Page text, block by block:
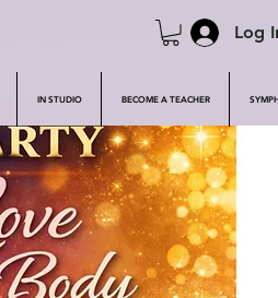
Log
IN STUDIO BECOME A TEACHER